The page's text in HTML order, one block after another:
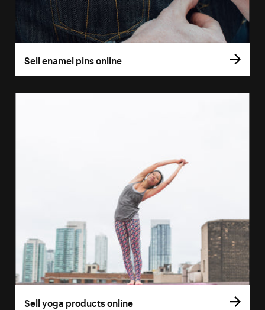
Sell enamel pins online
Sell yoga products online